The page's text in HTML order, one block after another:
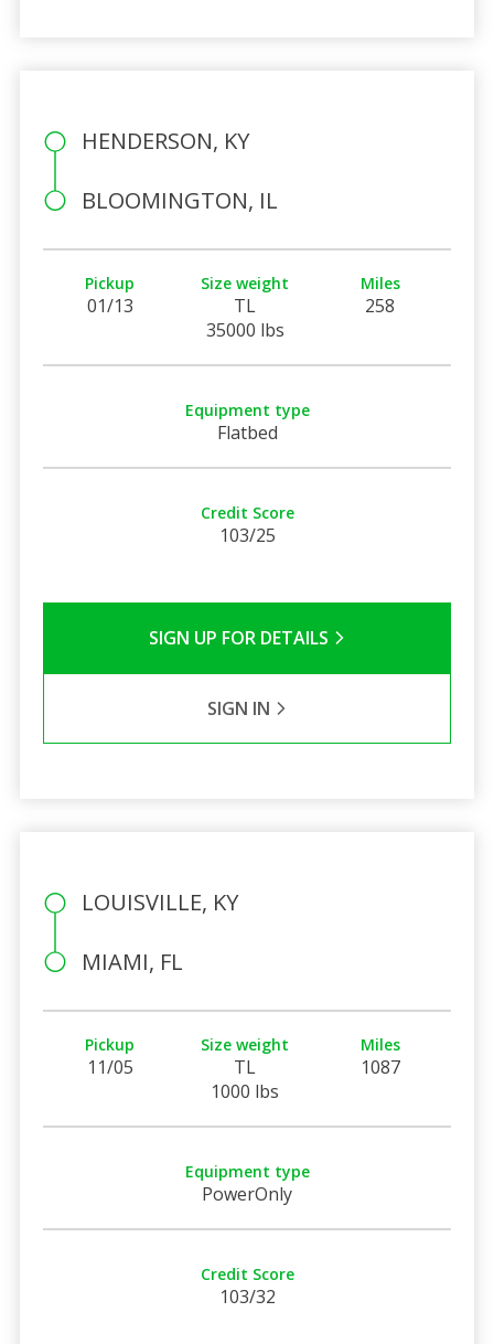
HENDERSON, KY
BLOOMINGTON, IL
Pickup
01/13
Size weight
TL
35000 lbs
Miles
258
Equipment type
Flatbed
Credit Score
103/25
SIGN UP FOR DETAILS
SIGN IN
LOUISVILLE, KY
MIAMI, FL
Pickup
11/05
Size weight
TL
1000 lbs
Miles
1087
Equipment type
PowerOnly
Credit Score
103/32